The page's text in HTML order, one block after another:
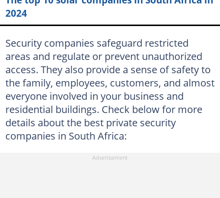
Trinity Protection Services
35. Active Track
Active Track's products
36. Broubart Security East London
Broubart Security's services
37. Atlas Security
Atlas Security's services and products
38. SJC Security
2024
Security companies safeguard restricted
areas and regulate or prevent unauthorized
access. They also provide a sense of safety to
the family, employees, customers, and almost
everyone involved in your business and
residential buildings. Check below for more
details about the best private security
companies in South Africa: